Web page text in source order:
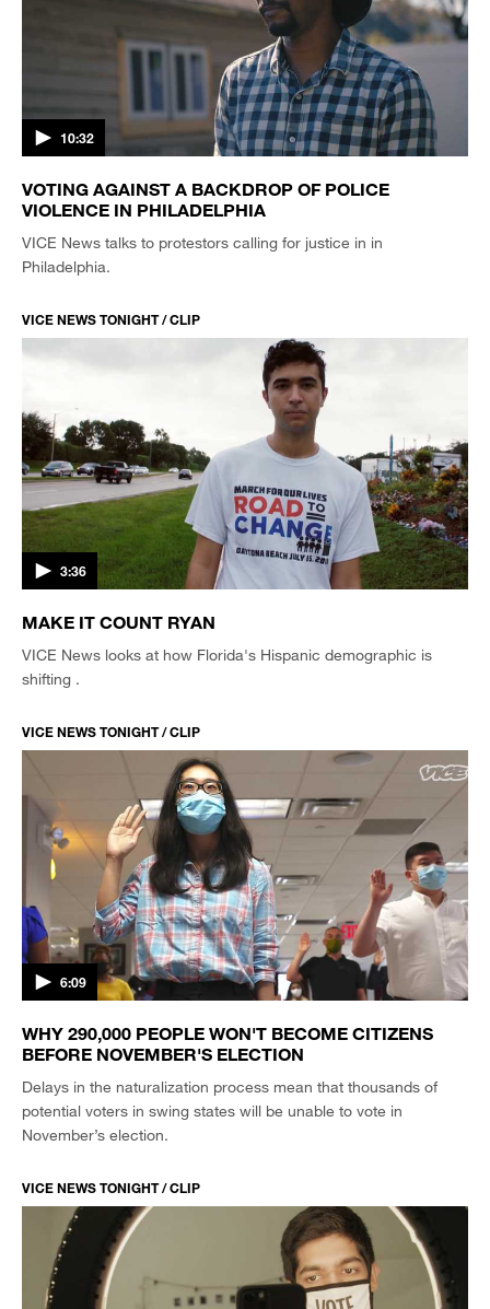
10:32
VOTING AGAINST A BACKDROP OF POLICE
VIOLENCE IN PHILADELPHIA
VICE News talks to protestors calling for justice in in
Philadelphia.
VICE NEWS TONIGHT / CLIP
3:36
MAKE IT COUNT RYAN
VICE News looks at how Florida's Hispanic demographic is
shifting .
VICE NEWS TONIGHT / CLIP
6:09
WHY 290,000 PEOPLE WON'T BECOME CITIZENS
BEFORE NOVEMBER'S ELECTION
Delays in the naturalization process mean that thousands of
potential voters in swing states will be unable to vote in
November’s election.
VICE NEWS TONIGHT / CLIP